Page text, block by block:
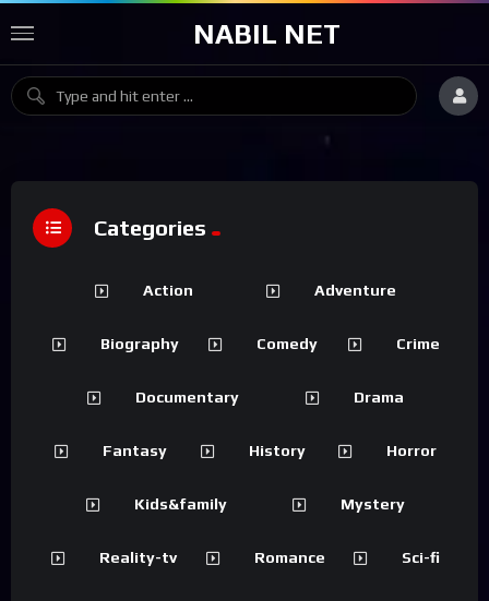
NABIL NET
Categories
Action Adventure
Biography Comedy Crime
Documentary Drama
Fantasy History Horror
Kids&family Mystery
Reality-tv Romance Sci-fi